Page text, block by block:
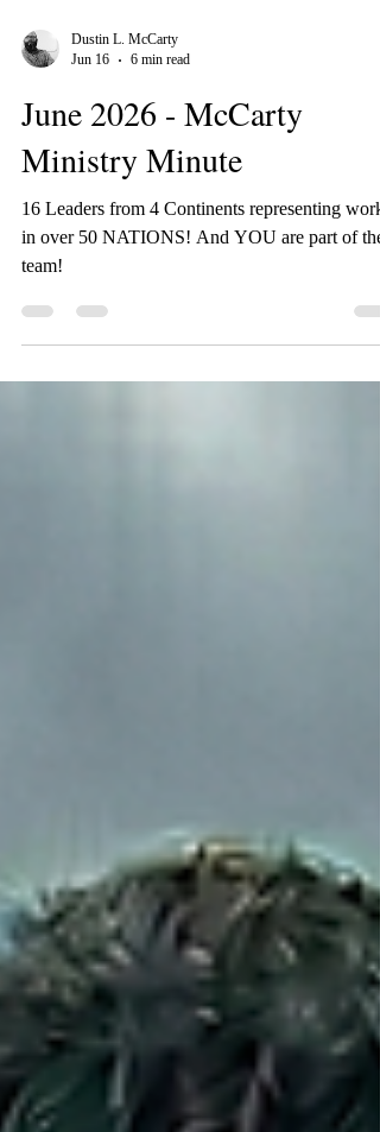
Jun 16
6 min read
June 2026 - McCarty
Ministry Minute
16 Leaders from 4 Continents representing work
team!